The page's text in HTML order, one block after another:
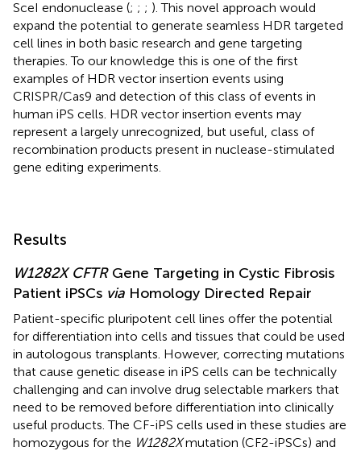
SceI endonuclease (; ; ; ). This novel approach would
expand the potential to generate seamless HDR targeted
cell lines in both basic research and gene targeting
therapies. To our knowledge this is one of the first
examples of HDR vector insertion events using
CRISPR/Cas9 and detection of this class of events in
human iPS cells. HDR vector insertion events may
represent a largely unrecognized, but useful, class of
recombination products present in nuclease-stimulated
gene editing experiments.
Results
W1282X CFTRGene Targeting in Cystic Fibrosis
Patient iPSCs via Homology Directed Repair
Patient-specific pluripotent cell lines offer the potential
for differentiation into cells and tissues that could be used
in autologous transplants. However, correcting mutations
that cause genetic disease in iPS cells can be technically
challenging and can involve drug selectable markers that
need to be removed before differentiation into clinically
useful products. The CF-iPS cells used in these studies are
homozygous for the W1282Xmutation (CF2-iPSCs) and